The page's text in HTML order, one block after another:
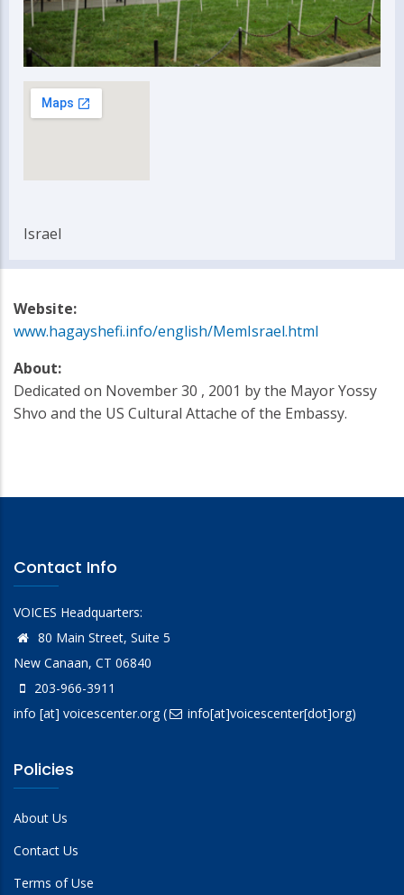
Israel
Website:
www.hagayshefi.info/english/MemIsrael.html
About:
Dedicated on November 30 , 2001 by the Mayor Yossy
Shvo and the US Cultural Attache of the Embassy.
Contact Info
VOICES Headquarters:
80 Main Street, Suite 5
New Canaan, CT 06840
203-966-3911
info [at] voicescenter.org( info[at]voicescenter[dot]org)
Policies
About Us
Contact Us
Terms of Use